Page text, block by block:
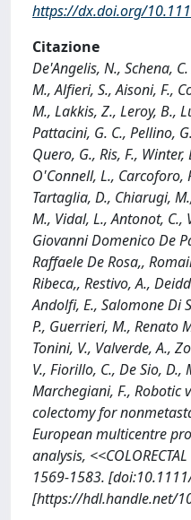
https://dx.doi.org/
Citazione
De'Angelis, N., Schena,
M., Alfieri, S., Aisoni, F.,
M., Lakkis, Z., Leroy, B.,
Pattacini, G. C., Pellino,
Quero, G., Ris, F., Winter,
O'Connell, L., Carcoforo,
Tartaglia, D., Chiarugi,
M., Vidal, L., Antonot, C.,
Giovanni Domenico De
Raffaele De Rosa,,
Ribeca,, Restivo, A.,
Andolfi, E., Salomone Di
P., Guerrieri, M., Renato
Tonini, V., Valverde, A.,
V., Fiorillo, C., De Sio, D.,
Marchegiani, F., Robotic
colectomy for
European multicentre
analysis,
1569-1583.
[https://hdl.handle.net/